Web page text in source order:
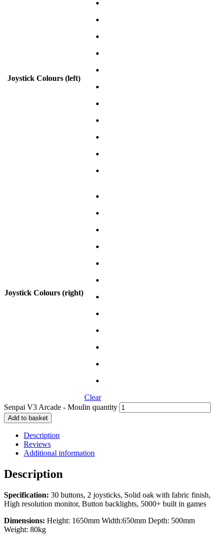
Joystick Colours (left)
Joystick Colours (right)
Clear
Senpai V3 Arcade - Moulin quantity
Add to basket
Description
Reviews
Additional information
Description
Specification: 30 buttons, 2 joysticks, Solid oak with fabric finish,
High resolution monitor, Button backlights, 5000+ built in games
Dimensions: Height: 1650mm Width:650mm Depth: 500mm
Weight: 80kg